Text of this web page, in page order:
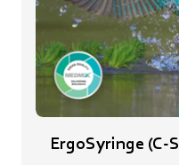
ErgoSyringe (C-